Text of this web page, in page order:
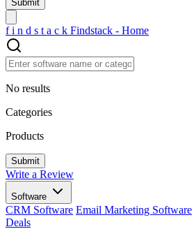
f i n d s t a c k Findstack - Home
No results
Categories
Products
Write a Review
Software
CRM Software Email Marketing Software
Deals